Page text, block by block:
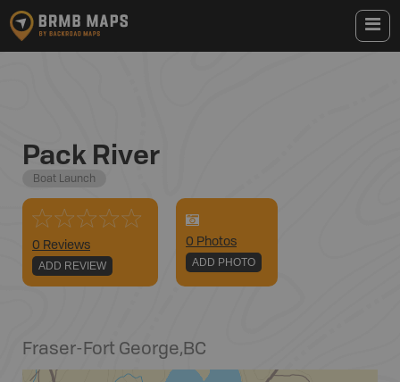
Pack River
Boat Launch
0 Reviews
ADD REVIEW
0 Photos
ADD PHOTO
Fraser-Fort George,BC